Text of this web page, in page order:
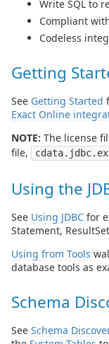
Write SQL to
Compliant
Codeless
Getting
See Getting Started
Exact Online
NOTE: The license
file,
Using the
See Using JDBC for
Statement,
Using from Tools
database tools as
Schema
See Schema